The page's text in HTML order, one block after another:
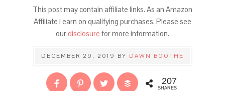
This post may contain affiliate links. As an Amazon
Affiliate I earn on qualifying purchases. Please see
ourdisclosure for more information.
DECEMBER 29, 2019 BY DAWN BOOTHE
207
SHARES